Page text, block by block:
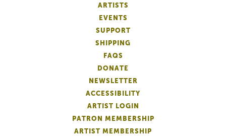
ARTISTS
EVENTS
SUPPORT
SHIPPING
FAQS
DONATE
NEWSLETTER
ACCESSIBILITY
ARTIST LOGIN
PATRON MEMBERSHIP
ARTIST MEMBERSHIP